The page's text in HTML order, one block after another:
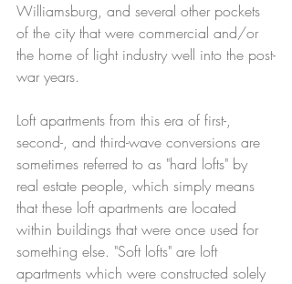
Williamsburg, and several other pockets
of the city that were commercial and/or
the home of light industry well into the post-
war years.
Loft apartments from this era of first-,
second-, and third-wave conversions are
sometimes referred to as "hard lofts" by
real estate people, which simply means
that these loft apartments are located
within buildings that were once used for
something else. "Soft lofts" are loft
apartments which were constructed solely